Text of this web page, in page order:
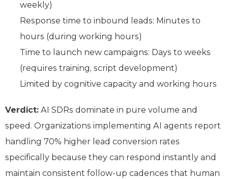
weekly)
Response time to inbound leads: Minutes to
hours (during working hours)
Time to launch new campaigns: Days to weeks
(requires training, script development)
Limited by cognitive capacity and working hours
Verdict: AI SDRs dominate in pure volume and
speed. Organizations implementing AI agents report
handling 70% higher lead conversion rates
specifically because they can respond instantly and
maintain consistent follow-up cadences that human